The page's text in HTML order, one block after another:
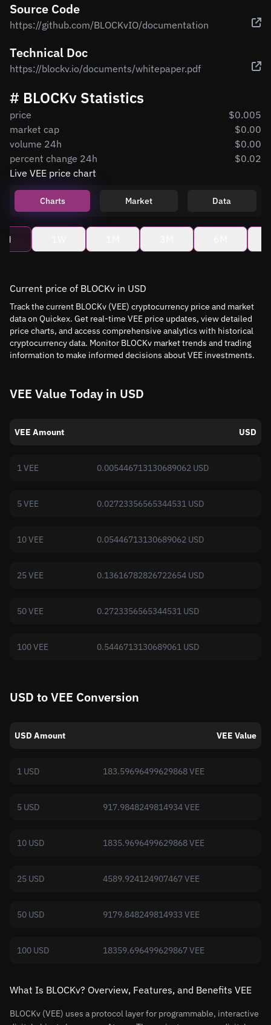
Source Code
https://github.com/BLOCKvIO/documentation
Technical Doc
https://blockv.io/documents/whitepaper.pdf
# BLOCKv Statistics
price
$0.005
market cap
$0.00
volume 24h
$0.00
percent change 24h
$0.02
Live VEE price chart
Charts Market Data
Current price of BLOCKv in USD
Track the current BLOCKv (VEE) cryptocurrency price and market
data on Quickex. Get real-time VEE price updates, view detailed
price charts, and access comprehensive analytics with historical
cryptocurrency data. Monitor BLOCKv market trends and trading
information to make informed decisions about VEE investments.
VEE Value Today in USD
VEE Amount USD
1 VEE 0.005446713130689062 USD
5 VEE 0.02723356565344531 USD
10 VEE 0.05446713130689062 USD
25 VEE 0.13616782826722654 USD
50 VEE 0.2723356565344531 USD
100 VEE 0.5446713130689061 USD
USD to VEE Conversion
USD Amount VEE Value
1 USD 183.59696499629868 VEE
5 USD 917.9848249814934 VEE
10 USD 1835.9696499629868 VEE
25 USD 4589.924124907467 VEE
50 USD 9179.848249814933 VEE
100 USD 18359.696499629867 VEE
What Is BLOCKv? Overview, Features, and Benefits VEE
BLOCKv (VEE) uses a protocol layer for programmable, interactive